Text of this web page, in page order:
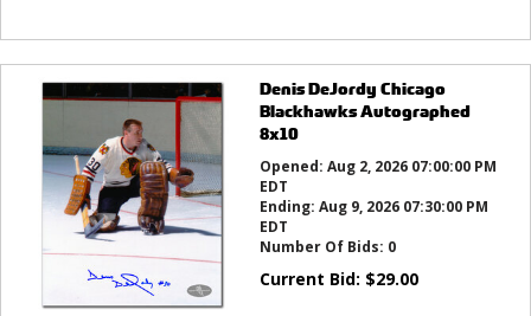
Denis DeJordy Chicago
Blackhawks Autographed
8x10
Opened: Aug 2, 2026 07:00:00 PM
EDT
Ending: Aug 9, 2026 07:30:00 PM
EDT
Number Of Bids: 0
Current Bid: $29.00